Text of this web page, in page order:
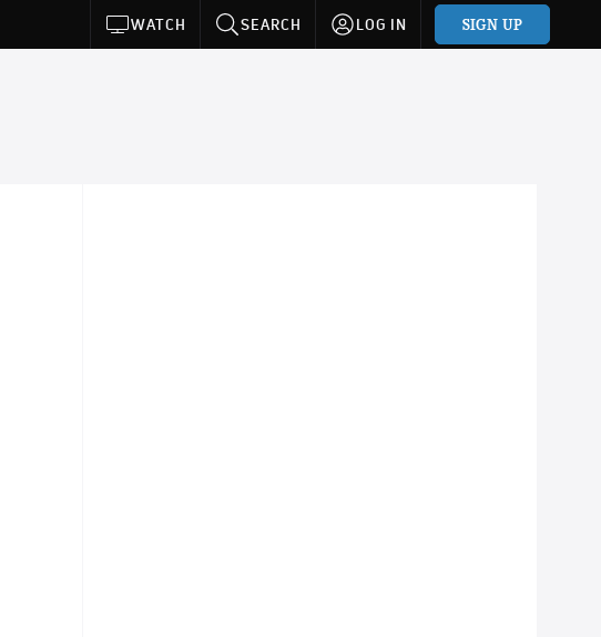
WATCH SEARCH LOG IN SIGN UP